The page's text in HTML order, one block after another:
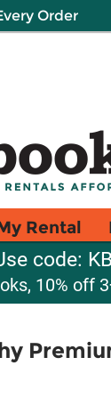
Order
Rental
code:
10% off